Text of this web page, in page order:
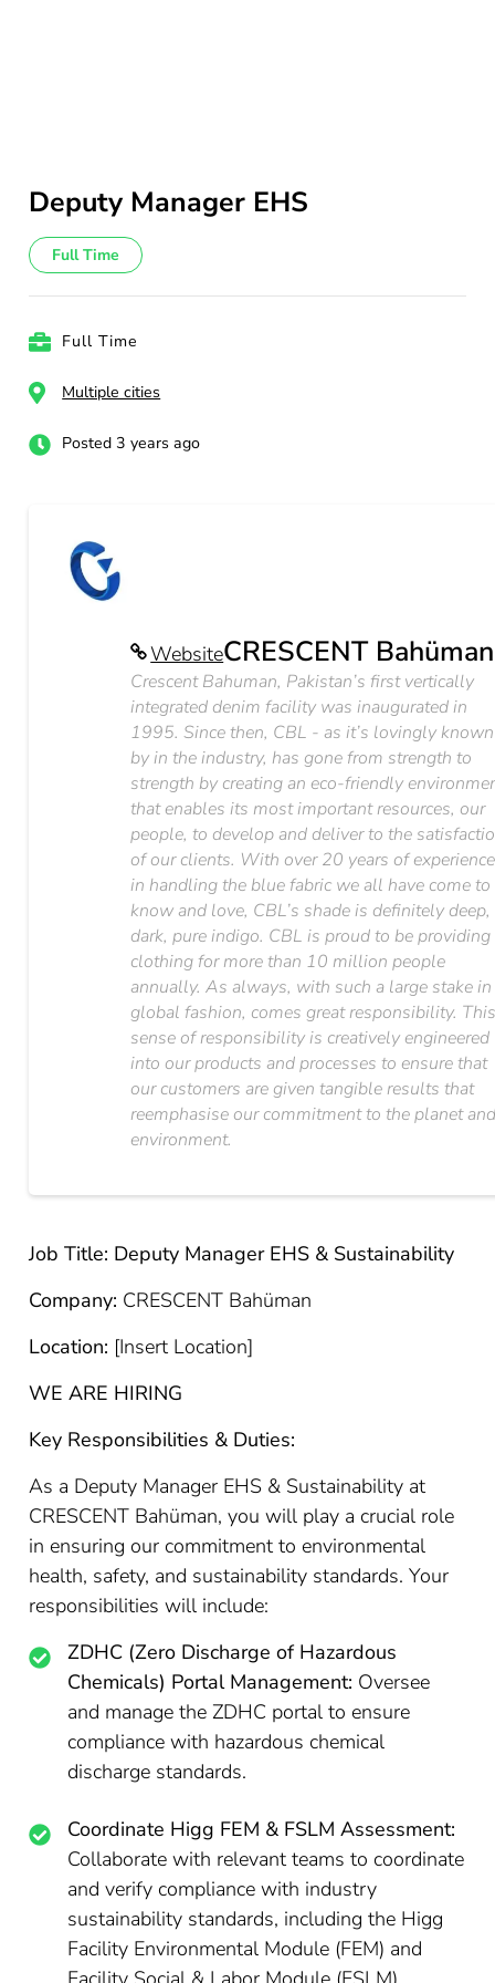
Deputy Manager EHS
Full Time
Full Time
Multiple cities
Posted 3 years ago
WebsiteCRESCENT Bahüman
Crescent Bahuman, Pakistan’s first vertically
integrated denim facility was inaugurated in
1995. Since then, CBL - as it’s lovingly known
by in the industry, has gone from strength to
strength by creating an eco-friendly
that enables its most important resources, our
people, to develop and deliver to the
of our clients. With over 20 years of experience
in handling the blue fabric we all have come to
know and love, CBL’s shade is definitely deep,
dark, pure indigo. CBL is proud to be providing
clothing for more than 10 million people
annually. As always, with such a large stake in
global fashion, comes great responsibility.
sense of responsibility is creatively engineered
into our products and processes to ensure that
our customers are given tangible results that
reemphasise our commitment to the planet
environment.
Job Title: Deputy Manager EHS & Sustainability
Company: CRESCENT Bahüman
Location: [Insert Location]
WE ARE HIRING
Key Responsibilities & Duties:
As a Deputy Manager EHS & Sustainability at
CRESCENT Bahüman, you will play a crucial role
in ensuring our commitment to environmental
health, safety, and sustainability standards. Your
responsibilities will include:
ZDHC (Zero Discharge of Hazardous
Chemicals) Portal Management: Oversee
and manage the ZDHC portal to ensure
compliance with hazardous chemical
discharge standards.
Coordinate Higg FEM & FSLM Assessment:
Collaborate with relevant teams to coordinate
and verify compliance with industry
sustainability standards, including the Higg
Facility Environmental Module (FEM) and